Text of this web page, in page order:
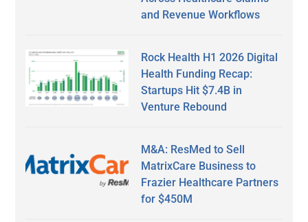
and Revenue Workflows
Rock Health H1 2026 Digital
Health Funding Recap:
Startups Hit $7.4B in
Venture Rebound
M&A: ResMed to Sell
MatrixCare Business to
Frazier Healthcare Partners
for $450M